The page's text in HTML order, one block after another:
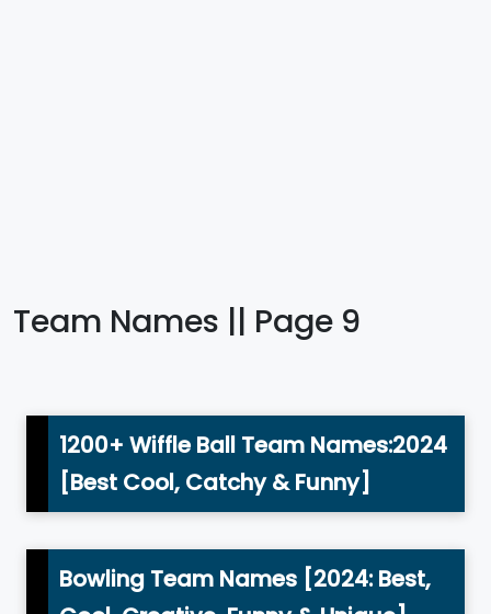
Team Names || Page 9
1200+ Wiffle Ball Team Names:2024
[Best Cool, Catchy & Funny]
Bowling Team Names [2024: Best,